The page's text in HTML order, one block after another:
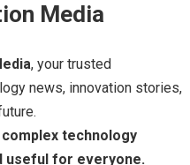
Media
, your trusted
news, innovation stories,
technology
useful for everyone.